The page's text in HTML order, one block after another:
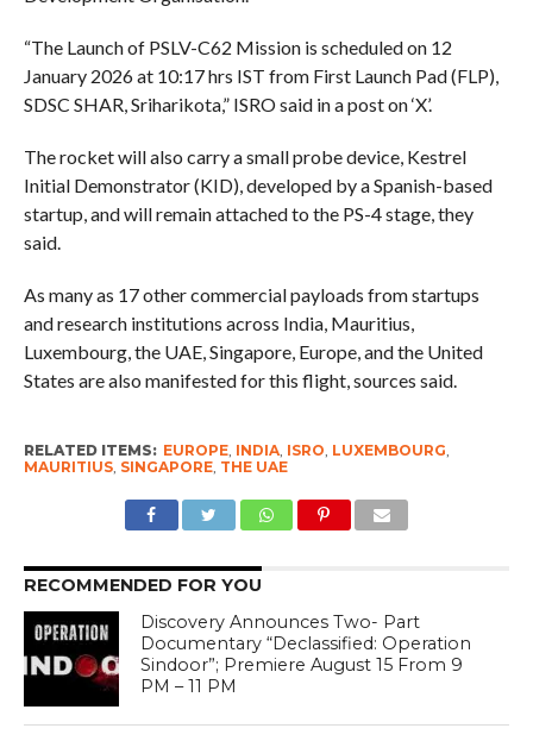
“The Launch of PSLV-C62 Mission is scheduled on 12
January 2026 at 10:17 hrs IST from First Launch Pad (FLP),
SDSC SHAR, Sriharikota,” ISRO said in a post on ‘X’.
The rocket will also carry a small probe device, Kestrel
Initial Demonstrator (KID), developed by a Spanish-based
startup, and will remain attached to the PS-4 stage, they
said.
As many as 17 other commercial payloads from startups
and research institutions across India, Mauritius,
Luxembourg, the UAE, Singapore, Europe, and the United
States are also manifested for this flight, sources said.
RELATED ITEMS: EUROPE, INDIA, ISRO LUXEMBOURG
MAURITIUS, SINGAPORE, THE UAE
RECOMMENDED FOR YOU
Discovery Announces Two- Part
Documentary “Declassified: Operation
Sindoor”; Premiere August 15 From 9
PM – 11 PM